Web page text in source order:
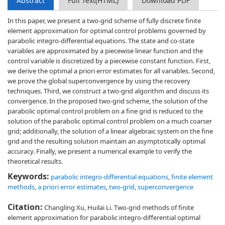
In this paper, we present a two-grid scheme of fully discrete finite
element approximation for optimal control problems governed by
parabolic integro-differential equations. The state and co-state
variables are approximated by a piecewise linear function and the
control variable is discretized by a piecewise constant function. First,
we derive the optimal a priori error estimates for all variables. Second,
we prove the global superconvergence by using the recovery
techniques. Third, we construct a two-grid algorithm and discuss its
convergence. In the proposed two-grid scheme, the solution of the
parabolic optimal control problem on a fine grid is reduced to the
solution of the parabolic optimal control problem on a much coarser
grid; additionally, the solution of a linear algebraic system on the fine
grid and the resulting solution maintain an asymptotically optimal
accuracy. Finally, we present a numerical example to verify the
theoretical results.
Keywords: parabolic integro-differential equations,finite element
methods,a priori error estimates,two-grid,superconvergence
Citation: Changling Xu, Huilai Li. Two-grid methods of finite
element approximation for parabolic integro-differential optimal